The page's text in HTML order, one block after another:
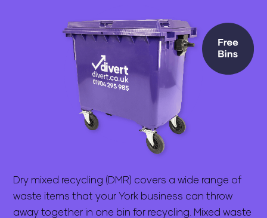
Dry mixed recycling (DMR) covers a wide range of
waste items that your York business can throw
away together in one bin for recycling. Mixed waste